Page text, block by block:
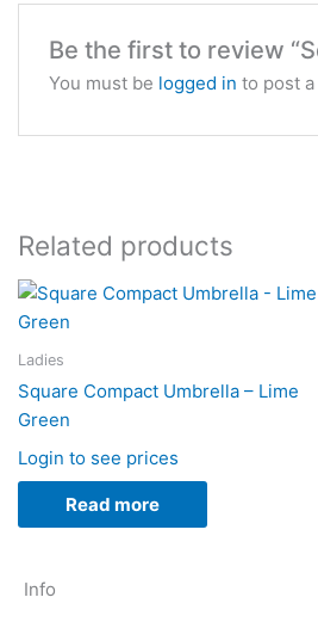
Be the first to review
You must be logged in to post
Related products
Ladies
Square Compact Umbrella – Lime
Green
Login to see prices
Read more
Info